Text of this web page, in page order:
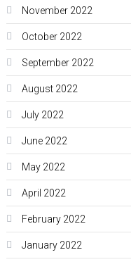
November 2022
October 2022
September 2022
August 2022
July 2022
June 2022
May 2022
April 2022
February 2022
January 2022